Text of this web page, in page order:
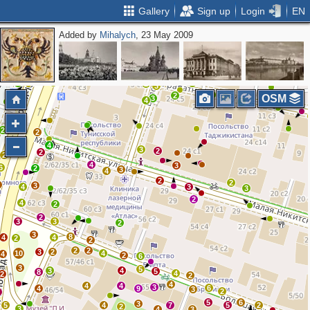
Gallery Sign up Login EN
Added by Mihalych, 23 May 2009
7
5
4
3
5 5
5
5
3 2 6
3
4 3
2
3
3
2
2
2 3
3
2
2
6
5
7
3
5
6 2
2
4
5
5
3 4
3
2
9
4
4
4
4
2 6
2
3
2
3
4
4
3
4
2
2
2
4
4
3
2
3
4
2
10
3
3
8
2
4 8
2 3
2
2
2
4
2
2
3
4
5
2
3
4
2
2
OSM